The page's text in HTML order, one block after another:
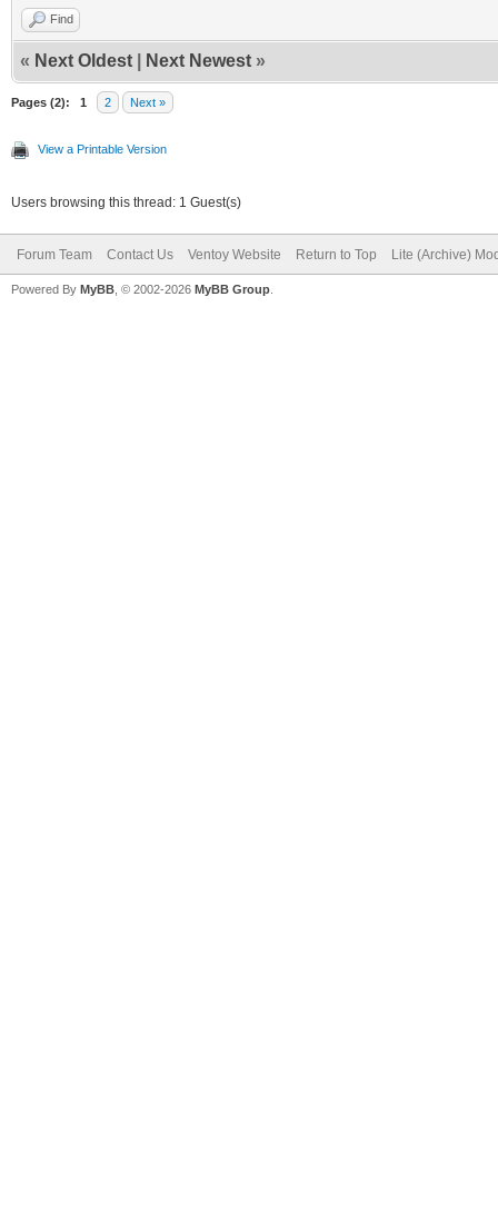
Find
« Next Oldest Next Newest »
Pages (2): 1 2 Next »
View a Printable Version
Users browsing this thread: 1 Guest(s)
Forum Team Contact Us Ventoy Website Return to Top Lite (Archive)
Powered By MyBB , © 2002-2026 MyBB Group